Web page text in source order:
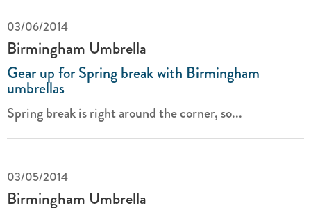
03/06/2014
Birmingham Umbrella
Gear up for Spring break with Birmingham
umbrellas
Spring break is right around the corner, so...
03/05/2014
Birmingham Umbrella